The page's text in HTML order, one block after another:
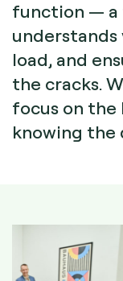
function — a
understands
load, and
the cracks.
focus on
knowing the